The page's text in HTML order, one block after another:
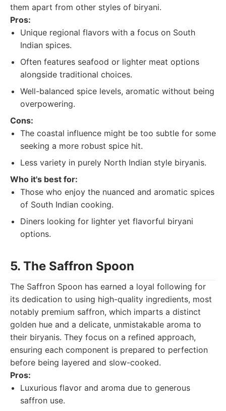
them apart from other styles of biryani.
Pros:
Unique regional flavors with a focus on South
Indian spices.
Often features seafood or lighter meat options
alongside traditional choices.
Well-balanced spice levels, aromatic without being
overpowering.
Cons:
The coastal influence might be too subtle for some
seeking a more robust spice hit.
Less variety in purely North Indian style biryanis.
Who it's best for:
Those who enjoy the nuanced and aromatic spices
of South Indian cooking.
Diners looking for lighter yet flavorful biryani
options.
5. The Saffron Spoon
The Saffron Spoon has earned a loyal following for
its dedication to using high-quality ingredients, most
notably premium saffron, which imparts a distinct
golden hue and a delicate, unmistakable aroma to
their biryanis. They focus on a refined approach,
ensuring each component is prepared to perfection
before being layered and slow-cooked.
Pros:
Luxurious flavor and aroma due to generous
saffron use.